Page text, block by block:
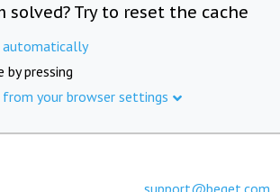
solved? Try to reset the cache
automatically
by pressing
from your browser settings
support@beget.com